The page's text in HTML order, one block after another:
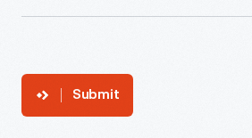
Submit